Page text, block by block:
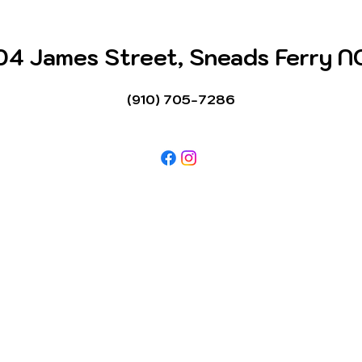
James Street, Sneads Ferry
(910) 705-7286